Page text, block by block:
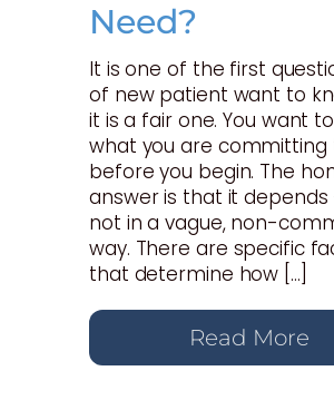
Need?
It is one of the first
of new patient want to
it is a fair one. You want
what you are committing
before you begin. The
answer is that it
not in a vague, non-
way. There are specific
that determine how […]
Read More